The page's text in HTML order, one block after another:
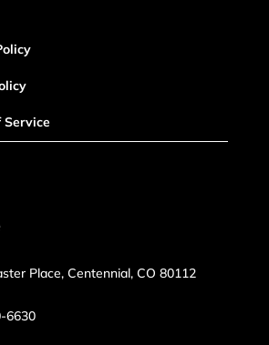
Service
Place, Centennial, CO 80112
6630